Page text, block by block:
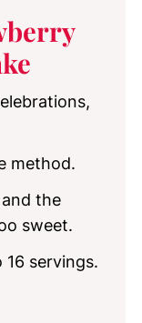
You'll Love
method.
the
sweet.
16 servings.